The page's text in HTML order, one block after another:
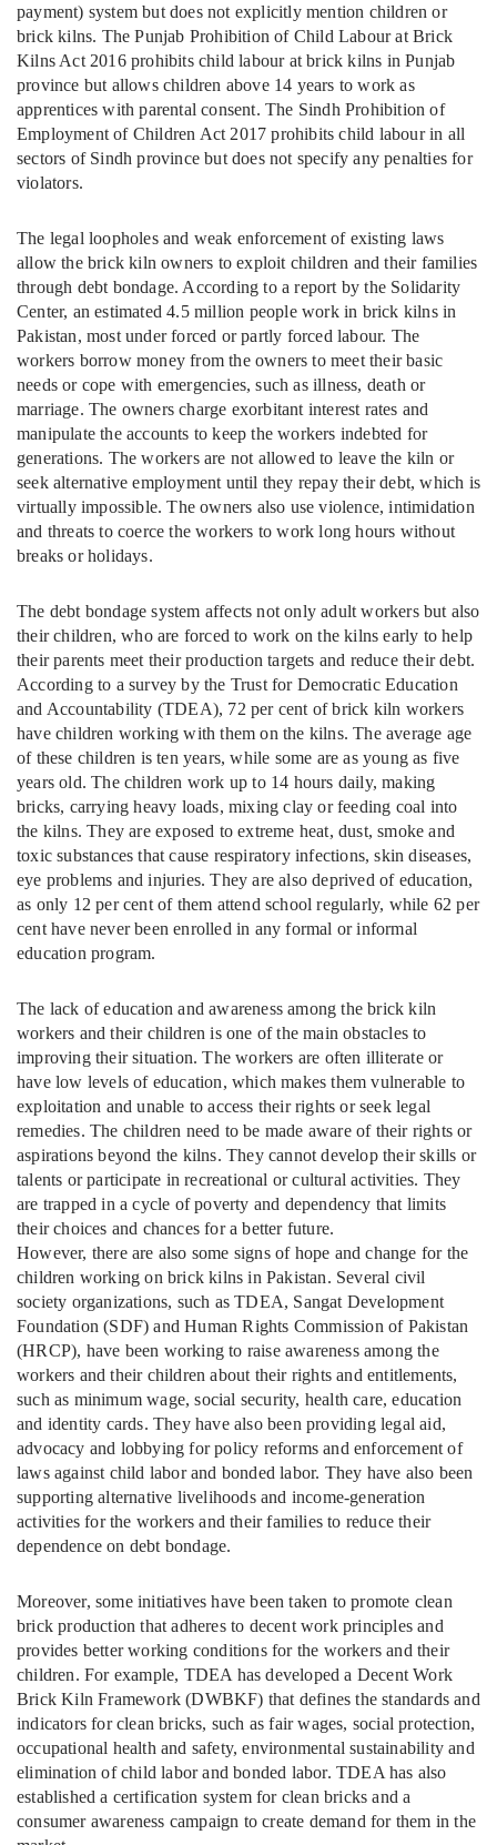
payment) system but does not explicitly mention children or
brick kilns. The Punjab Prohibition of Child Labour at Brick
Kilns Act 2016 prohibits child labour at brick kilns in Punjab
province but allows children above 14 years to work as
apprentices with parental consent. The Sindh Prohibition of
Employment of Children Act 2017 prohibits child labour in all
sectors of Sindh province but does not specify any penalties for
violators.
The legal loopholes and weak enforcement of existing laws
allow the brick kiln owners to exploit children and their families
through debt bondage. According to a report by the Solidarity
Center, an estimated 4.5 million people work in brick kilns in
Pakistan, most under forced or partly forced labour. The
workers borrow money from the owners to meet their basic
needs or cope with emergencies, such as illness, death or
marriage. The owners charge exorbitant interest rates and
manipulate the accounts to keep the workers indebted for
generations. The workers are not allowed to leave the kiln or
seek alternative employment until they repay their debt, which is
virtually impossible. The owners also use violence, intimidation
and threats to coerce the workers to work long hours without
breaks or holidays.
The debt bondage system affects not only adult workers but also
their children, who are forced to work on the kilns early to help
their parents meet their production targets and reduce their debt.
According to a survey by the Trust for Democratic Education
and Accountability (TDEA), 72 per cent of brick kiln workers
have children working with them on the kilns. The average age
of these children is ten years, while some are as young as five
years old. The children work up to 14 hours daily, making
bricks, carrying heavy loads, mixing clay or feeding coal into
the kilns. They are exposed to extreme heat, dust, smoke and
toxic substances that cause respiratory infections, skin diseases,
eye problems and injuries. They are also deprived of education,
as only 12 per cent of them attend school regularly, while 62 per
cent have never been enrolled in any formal or informal
education program.
The lack of education and awareness among the brick kiln
workers and their children is one of the main obstacles to
improving their situation. The workers are often illiterate or
have low levels of education, which makes them vulnerable to
exploitation and unable to access their rights or seek legal
remedies. The children need to be made aware of their rights or
aspirations beyond the kilns. They cannot develop their skills or
talents or participate in recreational or cultural activities. They
are trapped in a cycle of poverty and dependency that limits
their choices and chances for a better future.
However, there are also some signs of hope and change for the
children working on brick kilns in Pakistan. Several civil
society organizations, such as TDEA, Sangat Development
Foundation (SDF) and Human Rights Commission of Pakistan
(HRCP), have been working to raise awareness among the
workers and their children about their rights and entitlements,
such as minimum wage, social security, health care, education
and identity cards. They have also been providing legal aid,
advocacy and lobbying for policy reforms and enforcement of
laws against child labor and bonded labor. They have also been
supporting alternative livelihoods and income-generation
activities for the workers and their families to reduce their
dependence on debt bondage.
Moreover, some initiatives have been taken to promote clean
brick production that adheres to decent work principles and
provides better working conditions for the workers and their
children. For example, TDEA has developed a Decent Work
Brick Kiln Framework (DWBKF) that defines the standards and
indicators for clean bricks, such as fair wages, social protection,
occupational health and safety, environmental sustainability and
elimination of child labor and bonded labor. TDEA has also
established a certification system for clean bricks and a
consumer awareness campaign to create demand for them in the